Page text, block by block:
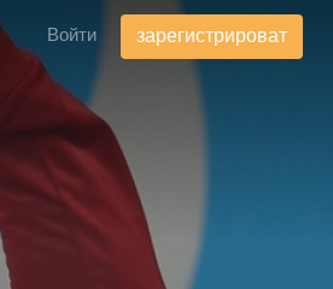
Войти зарегистрироват